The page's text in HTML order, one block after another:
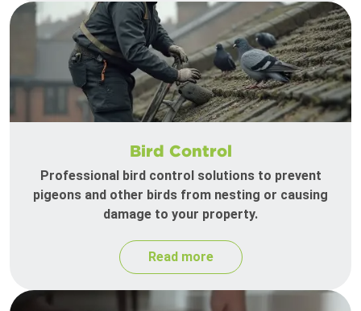
Bird Control
Professional bird control solutions to prevent
pigeons and other birds from nesting or causing
damage to your property.
Read more